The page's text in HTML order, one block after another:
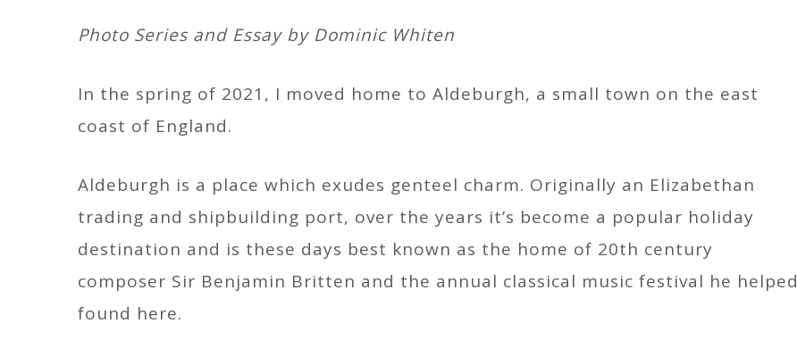
Photo Series and Essay by Dominic Whiten
In the spring of 2021, I moved home to Aldeburgh, a small town on the east
coast of England.
Aldeburgh is a place which exudes genteel charm. Originally an Elizabethan
trading and shipbuilding port, over the years it’s become a popular holiday
destination and is these days best known as the home of 20th century
composer Sir Benjamin Britten and the annual classical music festival he helped
found here.